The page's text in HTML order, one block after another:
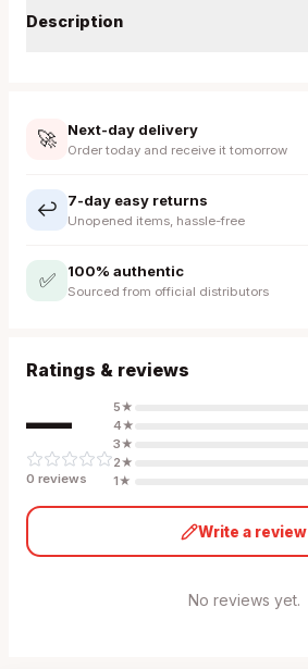
Description
🚀 Next-day delivery
Order today and receive it tomorrow
↩️ 7-day easy returns
Unopened items, hassle-free
✅ 100% authentic
Sourced from official distributors
Ratings & reviews
—
0 reviews
5★
4★
3★
2★
1★
Write a review
No reviews yet.